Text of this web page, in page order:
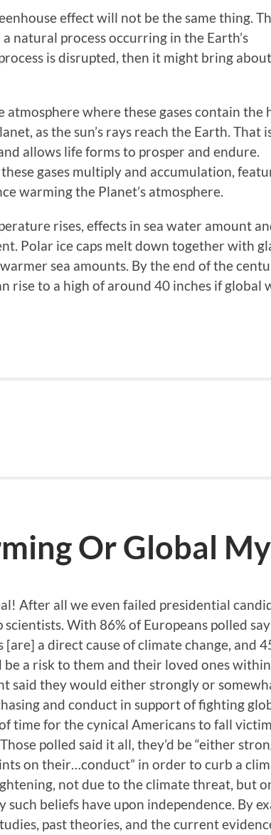
effect will not be the same thing.
natural process occurring in the Earth’s
is disrupted, then it might bring
atmosphere where these gases contain the
as the sun’s rays reach the Earth. That
allows life forms to prosper and endure.
gases multiply and accumulation,
warming the Planet’s atmosphere.
rises, effects in sea water amount
Polar ice caps melt down together with
sea amounts. By the end of the
rise to a high of around 40 inches if global
Or Global
After all we even failed presidential
scientists. With 86% of Europeans polled
a direct cause of climate change, and
a risk to them and their loved ones
said they would either strongly or
and conduct in support of fighting
time for the cynical Americans to fall
polled said it all, they’d be “either
on their…conduct” in order to curb a
not due to the climate threat, but
beliefs have upon independence. By
past theories, and the current